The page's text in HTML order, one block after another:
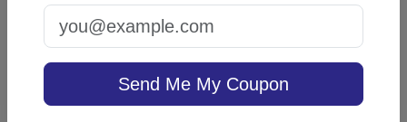
5.0 (24)
On sale $11.86 In Stock
Send Me My Coupon